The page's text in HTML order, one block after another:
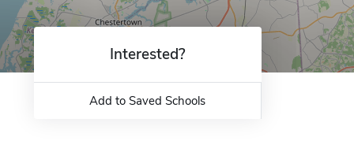
Interested?
Add to Saved Schools